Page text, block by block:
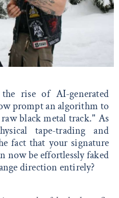
rise of AI-generated
prompt an algorithm to
black metal track." As
tape-trading and
fact that your signature
now be effortlessly faked
direction entirely?